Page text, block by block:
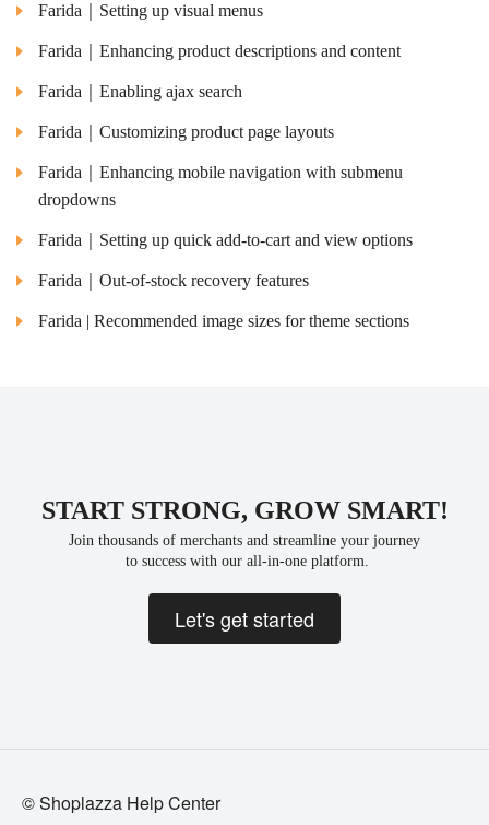
Farida｜Setting up visual menus
Farida｜Enhancing product descriptions and content
Farida｜Enabling ajax search
Farida｜Customizing product page layouts
Farida｜Enhancing mobile navigation with submenu
dropdowns
Farida｜Setting up quick add-to-cart and view options
Farida｜Out-of-stock recovery features
Farida | Recommended image sizes for theme sections
START STRONG, GROW SMART!
Join thousands of merchants and streamline your journey
to success with our all-in-one platform.
Let's get started
© Shoplazza Help Center